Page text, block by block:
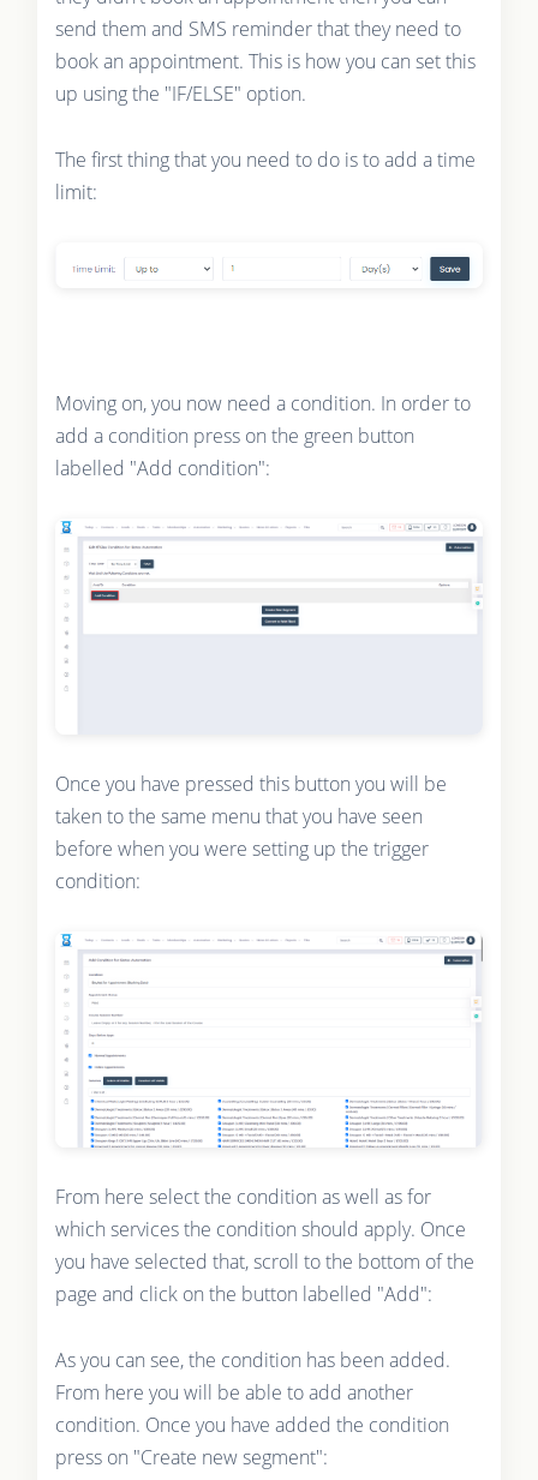
send them and SMS reminder that they need to
book an appointment. This is how you can set this
up using the "IF/ELSE" option.
The first thing that you need to do is to add a time
limit:
Moving on, you now need a condition. In order to
add a condition press on the green button
labelled "Add condition":
Once you have pressed this button you will be
taken to the same menu that you have seen
before when you were setting up the trigger
condition:
From here select the condition as well as for
which services the condition should apply. Once
you have selected that, scroll to the bottom of the
page and click on the button labelled "Add":
As you can see, the condition has been added.
From here you will be able to add another
condition. Once you have added the condition
press on "Create new segment":